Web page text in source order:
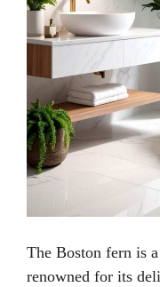
The Boston fern is
renowned for its